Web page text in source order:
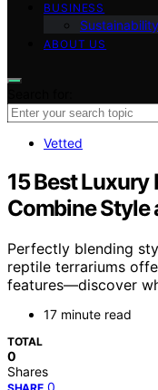
BUSINESS
Sustainability
ABOUT US
Vetted
15 Best
Combine Style
Perfectly blending
reptile terrariums
features—discover
17 minute read
TOTAL
0
Shares
0